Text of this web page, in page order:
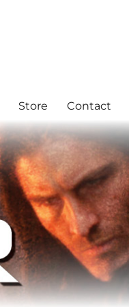
Store Contact